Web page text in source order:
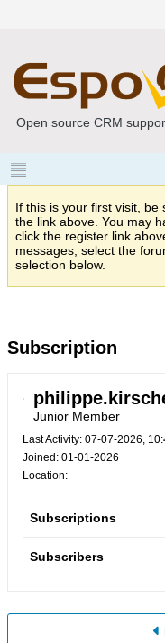
Open source CRM
If this is your first visit, be
the link above. You may
click the register link
messages, select the
selection below.
Subscription
Junior Member
Last Activity: 07-07-2026,
Joined: 01-01-2026
Location:
Subscriptions
Subscribers